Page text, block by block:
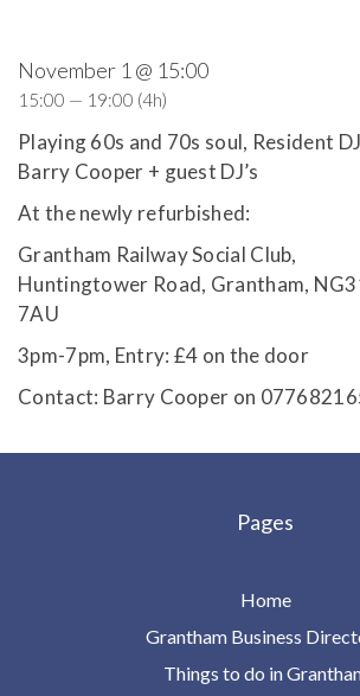
Playing 60s and 70s soul, Resident
Barry Cooper + guest DJ’s
At the newly refurbished:
Grantham Railway Social Club,
Huntingtower Road, Grantham,
7AU
3pm-7pm, Entry: £4 on the door
Contact: Barry Cooper on
November 1 @ 15:00
15:00 — 19:00 (4h)
Pages
Home
Grantham Business
Things to do in